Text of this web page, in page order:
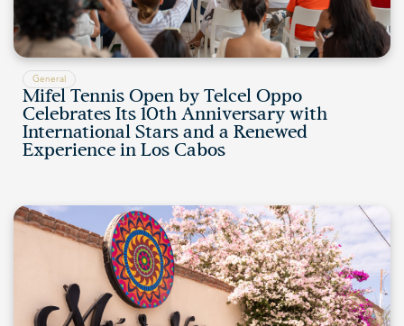
General
Mifel Tennis Open by Telcel Oppo
Celebrates Its 10th Anniversary with
International Stars and a Renewed
Experience in Los Cabos